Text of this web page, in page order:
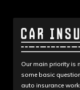
Our main priority is
some basic
auto insurance